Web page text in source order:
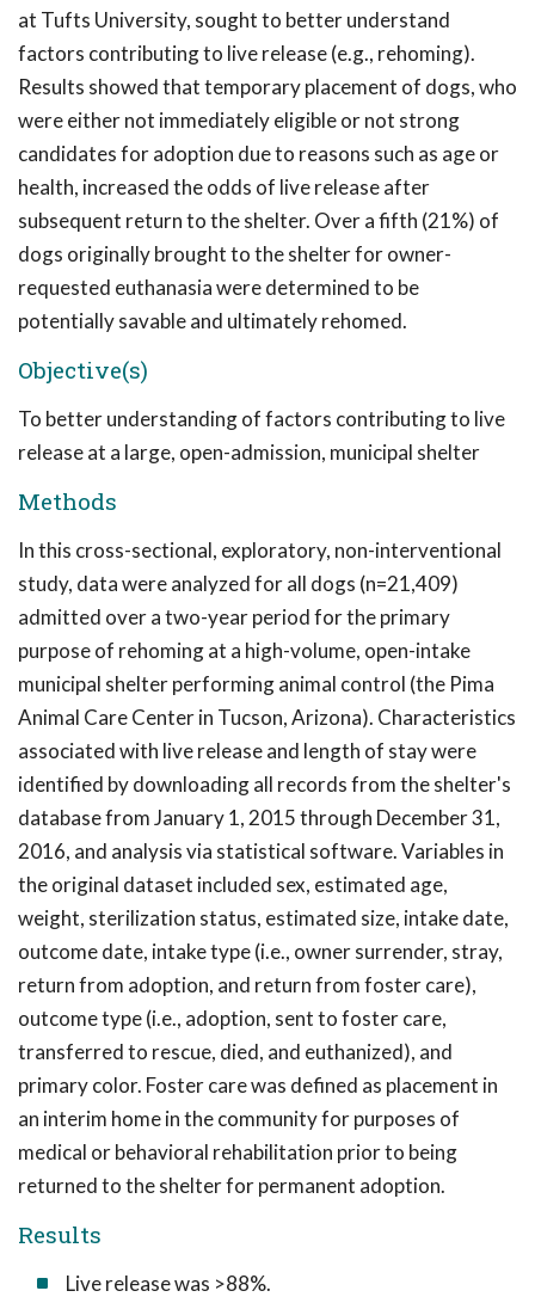
at Tufts University, sought to better understand
factors contributing to live release (e.g., rehoming).
Results showed that temporary placement of dogs, who
were either not immediately eligible or not strong
candidates for adoption due to reasons such as age or
health, increased the odds of live release after
subsequent return to the shelter. Over a fifth (21%) of
dogs originally brought to the shelter for owner-
requested euthanasia were determined to be
potentially savable and ultimately rehomed.
Objective(s)
To better understanding of factors contributing to live
release at a large, open-admission, municipal shelter
Methods
In this cross-sectional, exploratory, non-interventional
study, data were analyzed for all dogs (n=21,409)
admitted over a two-year period for the primary
purpose of rehoming at a high-volume, open-intake
municipal shelter performing animal control (the Pima
Animal Care Center in Tucson, Arizona). Characteristics
associated with live release and length of stay were
identified by downloading all records from the shelter's
database from January 1, 2015 through December 31,
2016, and analysis via statistical software. Variables in
the original dataset included sex, estimated age,
weight, sterilization status, estimated size, intake date,
outcome date, intake type (i.e., owner surrender, stray,
return from adoption, and return from foster care),
outcome type (i.e., adoption, sent to foster care,
transferred to rescue, died, and euthanized), and
primary color. Foster care was defined as placement in
an interim home in the community for purposes of
medical or behavioral rehabilitation prior to being
returned to the shelter for permanent adoption.
Results
Live release was >88%.